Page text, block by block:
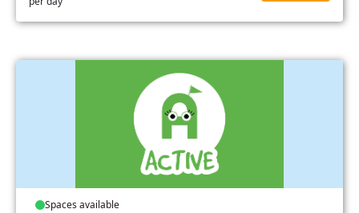
Spaces available